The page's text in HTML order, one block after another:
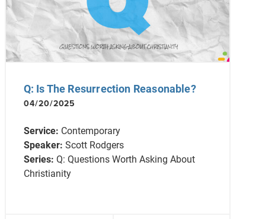
Q: Is The Resurrection Reasonable?
04/20/2025
Service: Contemporary
Speaker: Scott Rodgers
Series: Q: Questions Worth Asking About
Christianity